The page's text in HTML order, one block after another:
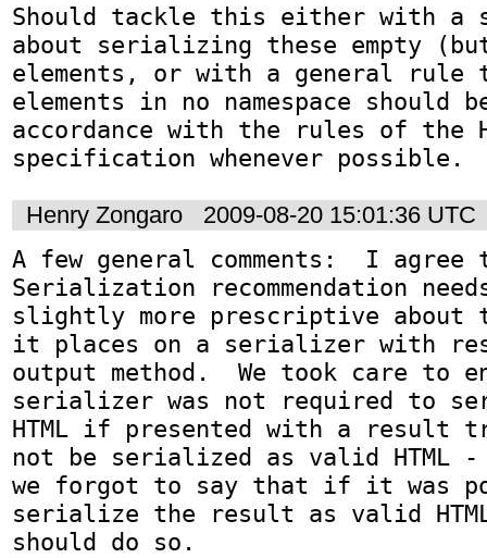
Should tackle this either with a
about serializing these empty (but
elements, or with a general rule
elements in no namespace
accordance with the rules of the
specification whenever possible.
Henry Zongaro 2009-08-20 15:01:36 UTC
A few general comments:  I agree
Serialization recommendation
slightly more prescriptive about
it places on a serializer with
output method.  We took care to
serializer was not required to
HTML if presented with a result
not be serialized as valid HTML
we forgot to say that if it was
serialize the result as valid
should do so.